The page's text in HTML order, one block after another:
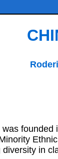
was founded
in